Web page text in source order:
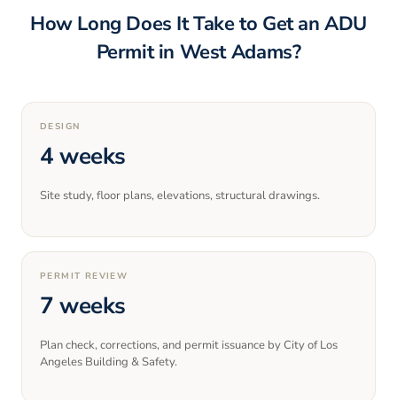
How Long Does It Take to Get an ADU
Permit in West Adams?
DESIGN
4 weeks
Site study, floor plans, elevations, structural drawings.
PERMIT REVIEW
7 weeks
Plan check, corrections, and permit issuance by City of Los
Angeles Building & Safety.